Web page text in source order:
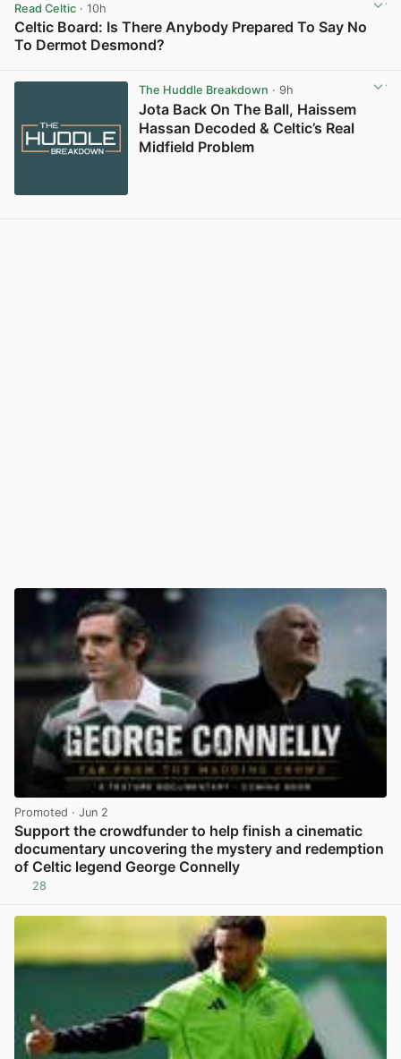
Read Celtic · 10h
Celtic Board: Is There Anybody Prepared To Say No
To Dermot Desmond?
The Huddle Breakdown · 9h
Jota Back On The Ball, Haissem
Hassan Decoded & Celtic’s Real
Midfield Problem
Promoted · Jun 2
Support the crowdfunder to help finish a cinematic
documentary uncovering the mystery and redemption
of Celtic legend George Connelly
28